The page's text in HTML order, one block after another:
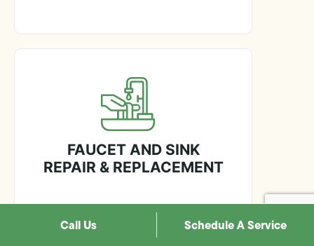
FAUCET AND SINK
REPAIR & REPLACEMENT
Call Us Schedule A Service